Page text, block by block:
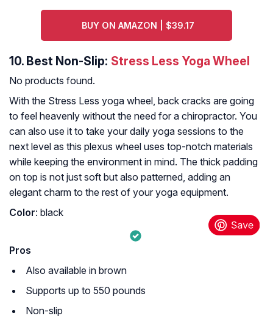
BUY ON AMAZON | $39.17
10. Best Non-Slip: Stress Less Yoga Wheel
No products found.
With the Stress Less yoga wheel, back cracks are going
to feel heavenly without the need for a chiropractor. You
can also use it to take your daily yoga sessions to the
next level as this plexus wheel uses top-notch materials
while keeping the environment in mind. The thick padding
on top is not just soft but also patterned, adding an
elegant charm to the rest of your yoga equipment.
Color: black
Pros
Also available in brown
Supports up to 550 pounds
Non-slip